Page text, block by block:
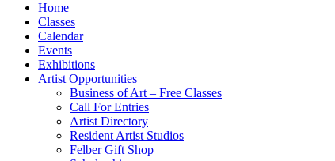
Home
Classes
Calendar
Events
Exhibitions
Artist Opportunities
Business of Art – Free Classes
Call For Entries
Artist Directory
Resident Artist Studios
Felber Gift Shop